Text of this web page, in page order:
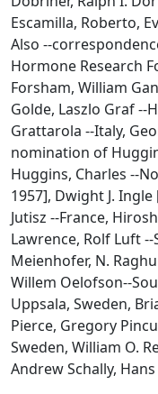
Escamilla, Roberto,
Also --
Hormone Research
Forsham, William
Golde, Laszlo Graf --
Grattarola --Italy,
nomination of
Huggins, Charles --
1957], Dwight J.
Jutisz --France,
Lawrence, Rolf Luft
Meienhofer, N.
Willem Oelofson--
Uppsala, Sweden,
Pierce, Gregory
Sweden, William O.
Andrew Schally,